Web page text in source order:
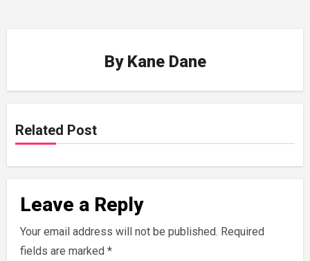
By Kane Dane
Related Post
Leave a Reply
Your email address will not be published. Required
fields are marked *